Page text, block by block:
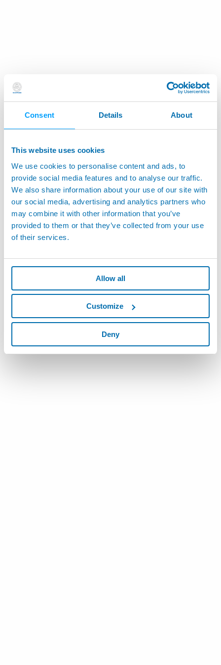
Consent Details About
This website uses cookies
We use cookies to personalise content and ads, to
provide social media features and to analyse our traffic.
We also share information about your use of our site with
our social media, advertising and analytics partners who
may combine it with other information that you’ve
provided to them or that they’ve collected from your use
of their services.
Allow all
Customize
Deny